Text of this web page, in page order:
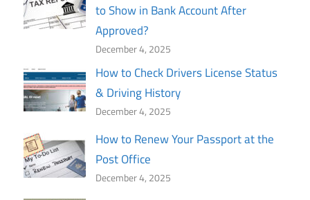
to Show in Bank Account After
Approved?
December 4, 2025
How to Check Drivers License Status
& Driving History
December 4, 2025
How to Renew Your Passport at the
Post Office
December 4, 2025